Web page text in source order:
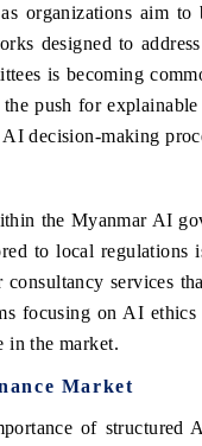
organizations aim to
designed to
is becoming
push for
decision-making
the Myanmar AI
to local regulations
services
focusing on AI
in the market.
Market
of structured